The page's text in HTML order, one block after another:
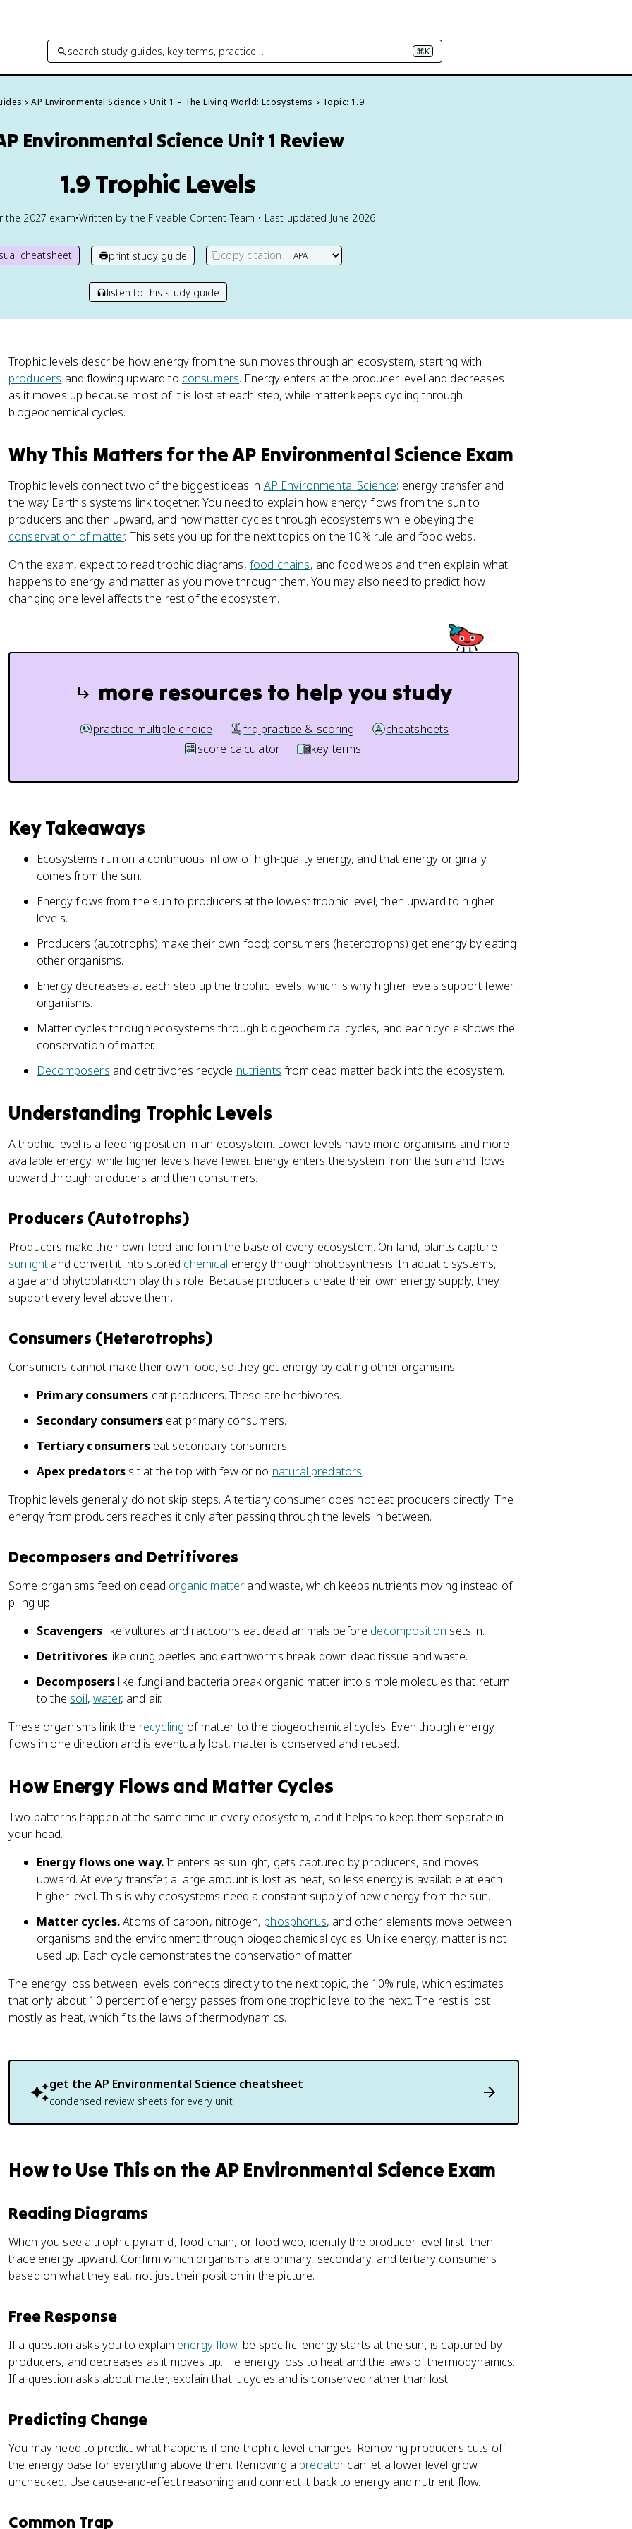
search study guides, key terms, practice… ⌘K
AP Environmental Science Unit 1 – The Living World: Ecosystems Topic: 1.9
Environmental Science Unit 1 Review
1.9 Trophic Levels
the 2027 exam•Written by the Fiveable Content Team • Last updated June 2026
cheatsheet print study guide copy citation
listen to this study guide
Trophic levels describe how energy from the sun moves through an ecosystem, starting with
producers and flowing upward to consumers. Energy enters at the producer level and decreases
as it moves up because most of it is lost at each step, while matter keeps cycling through
biogeochemical cycles.
Why This Matters for the AP Environmental Science Exam
Trophic levels connect two of the biggest ideas in AP Environmental Science: energy transfer and
the way Earth's systems link together. You need to explain how energy flows from the sun to
producers and then upward, and how matter cycles through ecosystems while obeying the
conservation of matter. This sets you up for the next topics on the 10% rule and food webs.
On the exam, expect to read trophic diagrams, food chains, and food webs and then explain what
happens to energy and matter as you move through them. You may also need to predict how
changing one level affects the rest of the ecosystem.
more resources to help you study
practice multiple choice frq practice & scoring
cheatsheets
score calculator
key terms
Key Takeaways
Ecosystems run on a continuous inflow of high-quality energy, and that energy originally
comes from the sun.
Energy flows from the sun to producers at the lowest trophic level, then upward to higher
levels.
Producers (autotrophs) make their own food; consumers (heterotrophs) get energy by eating
other organisms.
Energy decreases at each step up the trophic levels, which is why higher levels support fewer
organisms.
Matter cycles through ecosystems through biogeochemical cycles, and each cycle shows the
conservation of matter.
Decomposers and detritivores recycle nutrients from dead matter back into the ecosystem.
Understanding Trophic Levels
A trophic level is a feeding position in an ecosystem. Lower levels have more organisms and more
available energy, while higher levels have fewer. Energy enters the system from the sun and flows
upward through producers and then consumers.
Producers (Autotrophs)
Producers make their own food and form the base of every ecosystem. On land, plants capture
sunlight and convert it into stored chemical energy through photosynthesis. In aquatic systems,
algae and phytoplankton play this role. Because producers create their own energy supply, they
support every level above them.
Consumers (Heterotrophs)
Consumers cannot make their own food, so they get energy by eating other organisms.
Primary consumers eat producers. These are herbivores.
Secondary consumerseat primary consumers.
Tertiary consumerseat secondary consumers.
Apex predators sit at the top with few or no natural predators.
Trophic levels generally do not skip steps. A tertiary consumer does not eat producers directly. The
energy from producers reaches it only after passing through the levels in between.
Decomposers and Detritivores
Some organisms feed on dead organic matter and waste, which keeps nutrients moving instead of
piling up.
Scavengers like vultures and raccoons eat dead animals before decomposition sets in.
Detritivoreslike dung beetles and earthworms break down dead tissue and waste.
Decomposerslike fungi and bacteria break organic matter into simple molecules that return
to the soil, water, and air.
These organisms link the recycling of matter to the biogeochemical cycles. Even though energy
flows in one direction and is eventually lost, matter is conserved and reused.
How Energy Flows and Matter Cycles
Two patterns happen at the same time in every ecosystem, and it helps to keep them separate in
your head.
Energy flows one way.It enters as sunlight, gets captured by producers, and moves
upward. At every transfer, a large amount is lost as heat, so less energy is available at each
higher level. This is why ecosystems need a constant supply of new energy from the sun.
Matter cycles.Atoms of carbon, nitrogen, phosphorus, and other elements move between
organisms and the environment through biogeochemical cycles. Unlike energy, matter is not
used up. Each cycle demonstrates the conservation of matter.
The energy loss between levels connects directly to the next topic, the 10% rule, which estimates
that only about 10 percent of energy passes from one trophic level to the next. The rest is lost
mostly as heat, which fits the laws of thermodynamics.
get the AP Environmental Science cheatsheet
condensed review sheets for every unit
How to Use This on the AP Environmental Science Exam
Reading Diagrams
When you see a trophic pyramid, food chain, or food web, identify the producer level first, then
trace energy upward. Confirm which organisms are primary, secondary, and tertiary consumers
based on what they eat, not just their position in the picture.
Free Response
If a question asks you to explain energy flow, be specific: energy starts at the sun, is captured by
producers, and decreases as it moves up. Tie energy loss to heat and the laws of thermodynamics.
If a question asks about matter, explain that it cycles and is conserved rather than lost.
Predicting Change
You may need to predict what happens if one trophic level changes. Removing producers cuts off
the energy base for everything above them. Removing a predator can let a lower level grow
unchecked. Use cause-and-effect reasoning and connect it back to energy and nutrient flow.
Common Trap